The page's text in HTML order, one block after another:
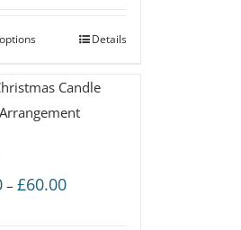
through
Details
– £60.00Price